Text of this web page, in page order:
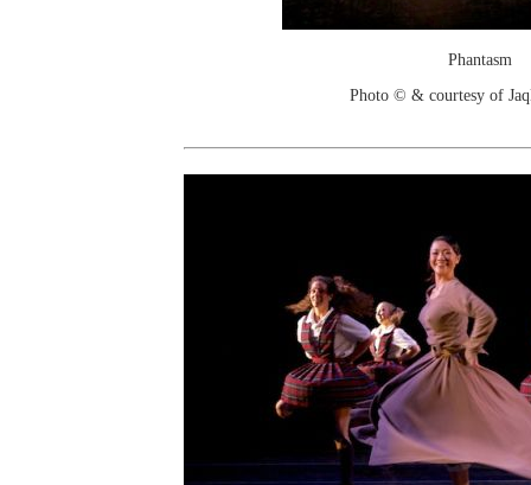
Phantasm
Photo © & courtesy of